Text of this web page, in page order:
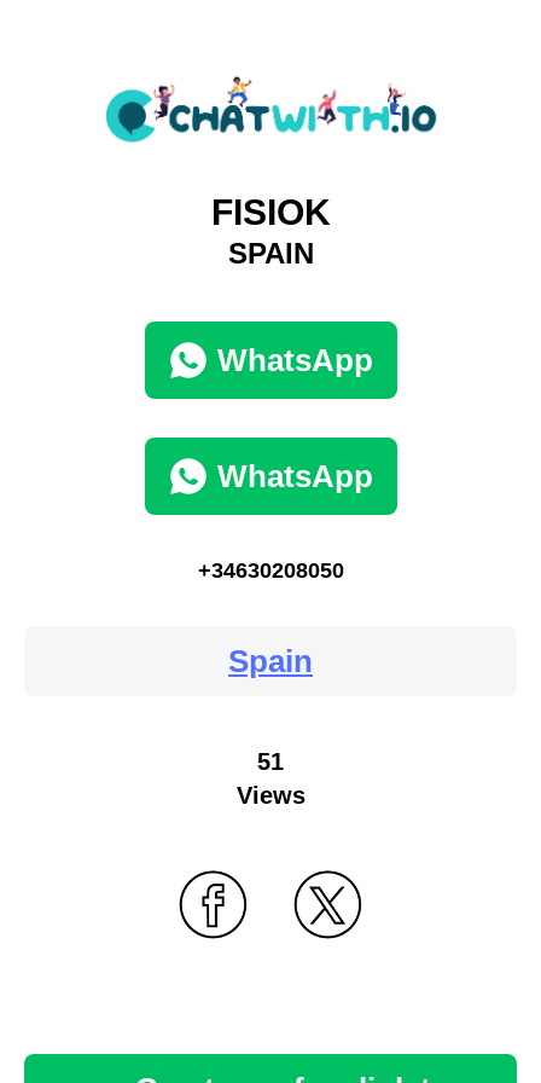
FISIOK
SPAIN
WhatsApp
WhatsApp
+34630208050
Spain
51
Views